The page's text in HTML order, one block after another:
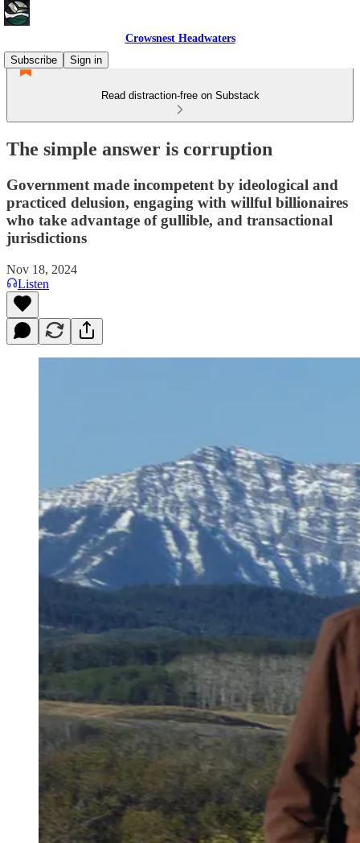
Crowsnest Headwaters
Subscribe
Sign in
Read distraction-free on Substack
The simple answer is corruption
Government made incompetent by ideological and
practiced delusion, engaging with willful billionaires
who take advantage of gullible, and transactional
jurisdictions
Nov 18, 2024
Listen